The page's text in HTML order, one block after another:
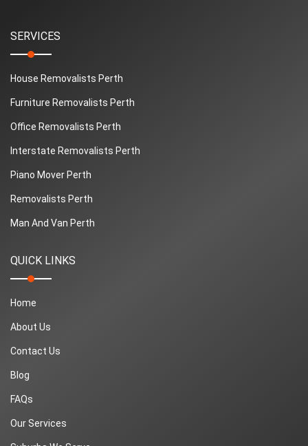
SERVICES
House Removalists Perth
Furniture Removalists Perth
Office Removalists Perth
Interstate Removalists Perth
Piano Mover Perth
Removalists Perth
Man And Van Perth
QUICK LINKS
Home
About Us
Contact Us
Blog
FAQs
Our Services